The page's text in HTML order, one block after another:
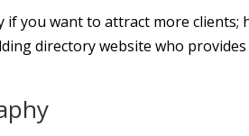
you want to attract more clients;
directory website who